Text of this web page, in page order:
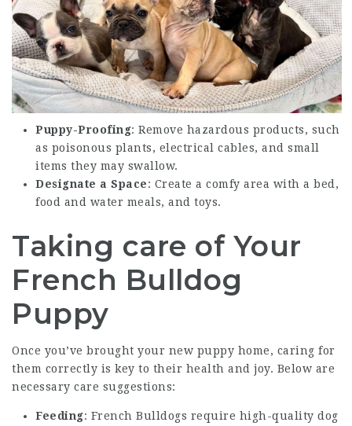
Puppy-Proofing: Remove hazardous products, such
as poisonous plants, electrical cables, and small
items they may swallow.
Designate a Space: Create a comfy area with a bed,
food and water meals, and toys.
Taking care of Your
French Bulldog
Puppy
Once you’ve brought your new puppy home, caring for
them correctly is key to their health and joy. Below are
necessary care suggestions:
Feeding: French Bulldogs require high-quality dog